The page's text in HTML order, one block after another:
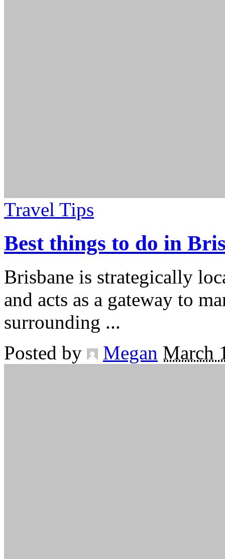
Travel Tips
Best things to do in
Brisbane is strategically
and acts as a gateway to
surrounding ...
Posted by
Megan March